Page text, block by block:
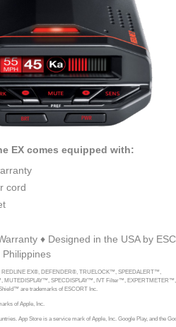
EX comes equipped with:
cord
♦ Designed in the USA by
REDLINE EX®, DEFENDER®, TRUELOCK™, SPEEDALERT™,
MUTEDISPLAY™, SPECDISPLAY™, IVT Filter™, EXPERTMETER™,
are trademarks of ESCORT Inc.
of Apple, Inc.
App Store is a service mark of Apple, Inc. Google Play, and the